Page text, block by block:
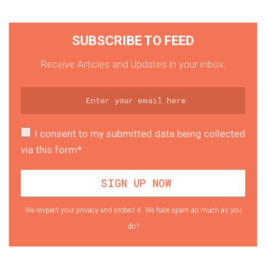
SUBSCRIBE TO FEED
Receive Articles and Updates in your inbox.
I consent to my submitted data being collected
via this form*
We respect your privacy and protect it. We hate spam as much as you
do !